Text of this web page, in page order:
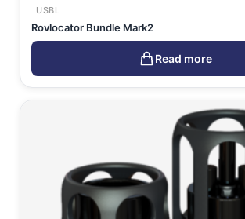
USBL
Rovlocator Bundle Mark2
Read more